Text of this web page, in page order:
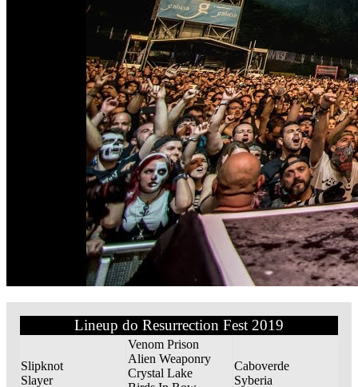
Lineup do Resurrection Fest 2019
Slipknot
Slayer
Venom Prison
Alien Weaponry
Crystal Lake
Caboverde
Syberia